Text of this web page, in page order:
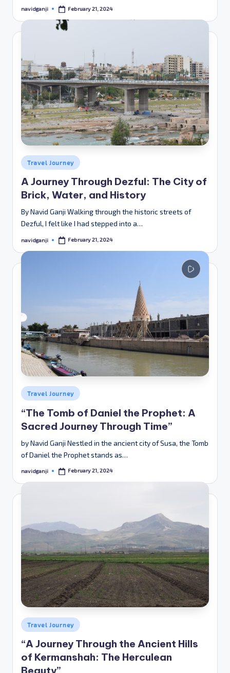
Posted
navidganji February 21, 2024
Posted
in
Travel Journey
A Journey Through Dezful: The City of
Brick, Water, and History
By Navid Ganji Walking through the historic streets of
Dezful, I felt like I had stepped into a…
Posted
navidganji February 21, 2024
Posted
in
Travel Journey
“The Tomb of Daniel the Prophet: A
Sacred Journey Through Time”
by Navid Ganji Nestled in the ancient city of Susa, the Tomb
of Daniel the Prophet stands as…
Posted
navidganji February 21, 2024
Posted
in
Travel Journey
“A Journey Through the Ancient Hills
of Kermanshah: The Herculean
Beauty”